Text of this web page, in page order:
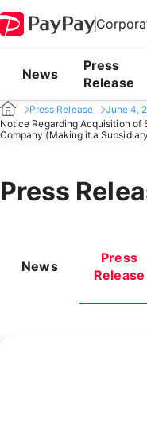
News
Press
Release
Press Release
June 4,
Notice Regarding Acquisition of
Company (Making it a
Press
News
Press
Release